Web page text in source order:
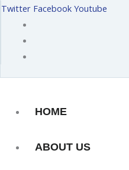
Twitter Facebook Youtube
HOME
ABOUT US